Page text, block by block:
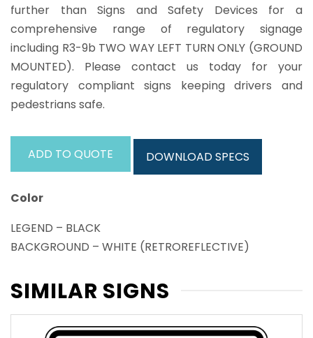
further than Signs and Safety Devices for a
comprehensive range of regulatory signage
including R3-9b TWO WAY LEFT TURN ONLY (GROUND
MOUNTED). Please contact us today for your
regulatory compliant signs keeping drivers and
pedestrians safe.
ADD TO QUOTE DOWNLOAD SPECS
Color
LEGEND – BLACK
BACKGROUND – WHITE (RETROREFLECTIVE)
SIMILAR SIGNS